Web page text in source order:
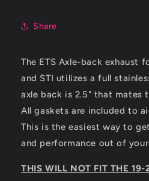
Share
The ETS Axle-back exhaust
and STI utilizes a full
axle back is 2.5" that mates
All gaskets are included to
This is the easiest way to
and performance out of your
THIS WILL NOT FIT THE 19-